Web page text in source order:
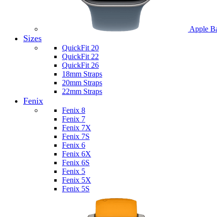
Apple
Sizes
QuickFit 20
QuickFit 22
QuickFit 26
18mm Straps
20mm Straps
22mm Straps
Fenix
Fenix 8
Fenix 7
Fenix 7X
Fenix 7S
Fenix 6
Fenix 6X
Fenix 6S
Fenix 5
Fenix 5X
Fenix 5S